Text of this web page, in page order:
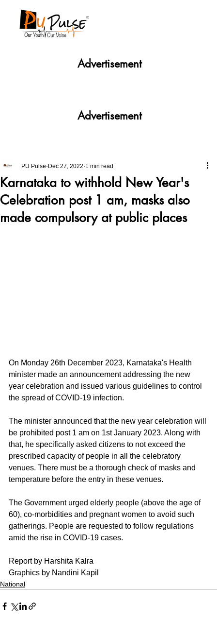
Karnataka to withhold New Year's
Celebration post 1 am, masks also
made compulsory at public places
PU Pulse Dec 27, 2022 1 min read
On Monday 26th December 2023, Karnataka's Health
minister made an announcement addressing the new
year celebration and issued various guidelines to control
the spread of COVID-19 infection.
The minister announced that the new year celebration will
be prohibited post 1 am on 1st January 2023. Along with
that, he specifically asked citizens to not exceed the
prescribed capacity of people in all the celebratory
venues. There must be a thorough check of masks and
temperature before the entry in these venues.
The Government urged elderly people (above the age of
60), co-morbidities and pregnant women to avoid such
gatherings. People are requested to follow regulations
amid the rise in COVID-19 cases.
Report by Harshita Kalra
Graphics by Nandini Kapil
National
Advertisement
Advertisement